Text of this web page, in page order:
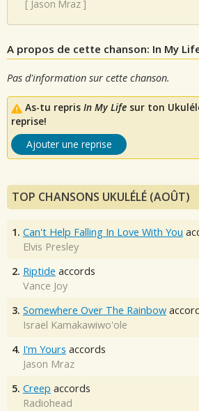
[ Jason Mraz ]
A propos de cette chanson: In My
Pas d'information sur cette chanson.
As-tu repris In My Life sur ton
reprise!
Ajouter une reprise
TOP CHANSONS UKULÉLÉ (AOÛT)
1. Can't Help Falling In Love With You
Elvis Presley
2. Riptide accords
Vance Joy
3. Somewhere Over The Rainbow
Israel Kamakawiwo'ole
4. I'm Yours accords
Jason Mraz
5. Creep accords
Radiohead